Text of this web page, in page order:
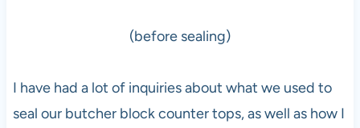
(before sealing)
I have had a lot of inquiries about what we used to
seal our butcher block counter tops, as well as how I